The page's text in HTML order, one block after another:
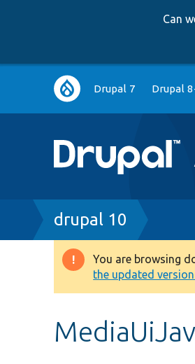
Can
Main
navigation
Drupal 7 Drupal
Breadcrumb
drupal 10
Warning
message
You are browsing
the updated